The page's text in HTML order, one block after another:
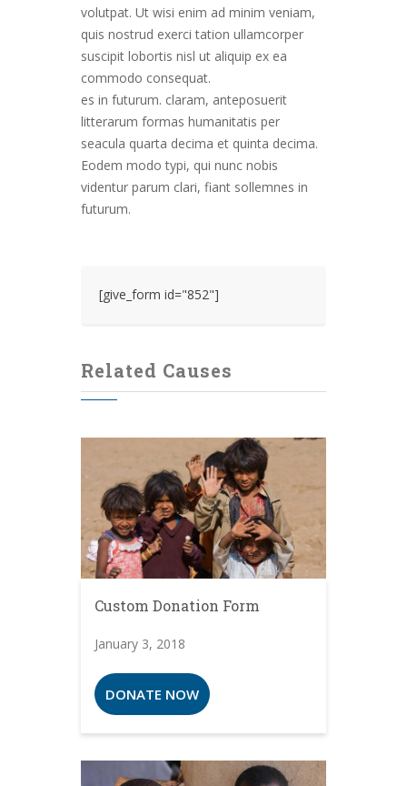
volutpat. Ut wisi enim ad minim veniam,
quis nostrud exerci tation ullamcorper
suscipit lobortis nisl ut aliquip ex ea
commodo consequat.
es in futurum. claram, anteposuerit
litterarum formas humanitatis per
seacula quarta decima et quinta decima.
Eodem modo typi, qui nunc nobis
videntur parum clari, fiant sollemnes in
futurum.
[give_form id="852"]
Related Causes
Custom Donation Form
January 3, 2018
DONATE NOW